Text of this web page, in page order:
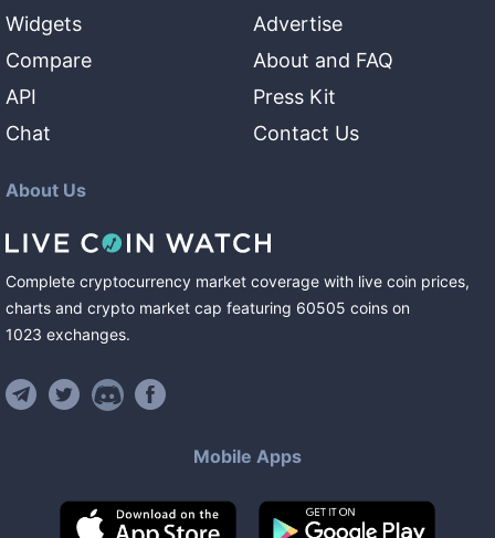
Widgets
Compare
API
Chat
Advertise
About and FAQ
Press Kit
Contact Us
About Us
Complete cryptocurrency market coverage with live coin prices,
charts and crypto market cap featuring 60505 coins on
1023 exchanges.
Mobile Apps